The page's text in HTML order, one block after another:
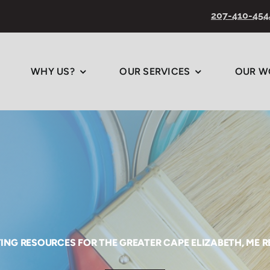
207-410-
WHY US? OUR SERVICES OUR
RESOURCES FOR THE GREATER CAPE ELIZABETH, ME